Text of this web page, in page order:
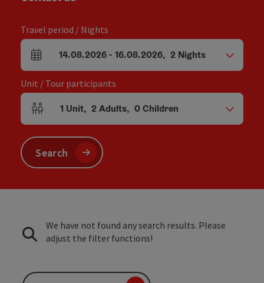
Travel period / Nights
arrival and departure fields
14.08.2026- 16.08.2026, 2 Nights
Unit / Tour participants
Number of units and person fields
1 Unit, 2 Adults, 0Children
Search
We have not found any search results. Please
adjust the filter functions!